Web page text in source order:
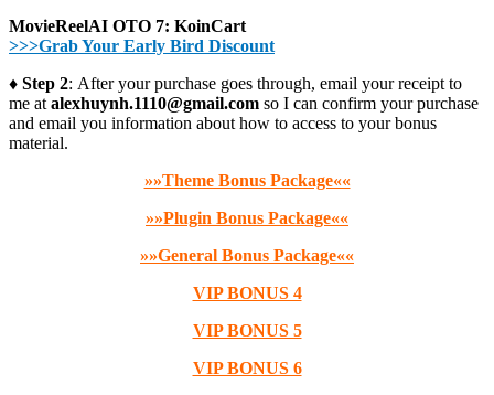
MovieReelAI OTO 7: KoinCart
>>>Grab Your Early Bird Discount
♦ Step 2: After your purchase goes through, email your receipt to
me at alexhuynh.1110@gmail.com so I can confirm your purchase
and email you information about how to access to your bonus
material.
»»Theme Bonus Package««
»»Plugin Bonus Package««
»»General Bonus Package««
VIP BONUS 4
VIP BONUS 5
VIP BONUS 6